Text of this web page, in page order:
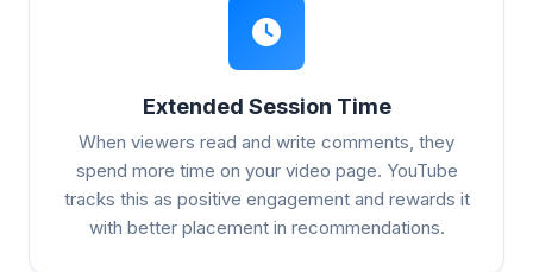
Extended Session Time
When viewers read and write comments, they
spend more time on your video page. YouTube
tracks this as positive engagement and rewards it
with better placement in recommendations.